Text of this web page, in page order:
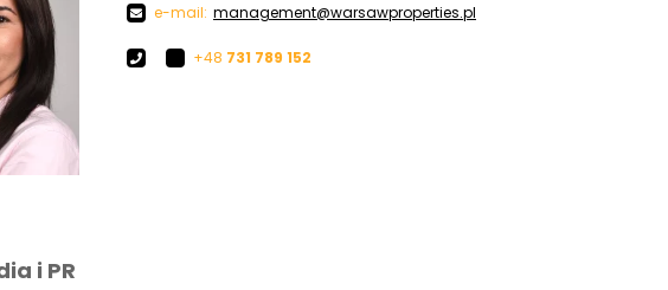
e-mail: management@warsawproperties.pl
+48 731 789 152
i PR